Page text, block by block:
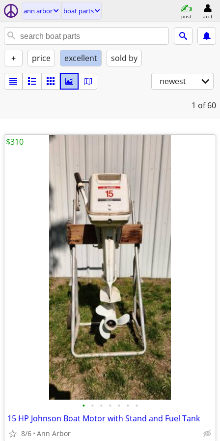
ann arbor boat parts
post acct
+ price excellent sold by
newest
1 of 60
• • • • • • •
15 HP Johnson Boat Motor with Stand and Fuel Tank
8/6 Ann Arbor
$310